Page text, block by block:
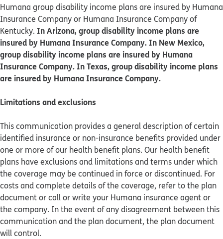
Humana group disability income plans are insured by Humana
Insurance Company or Humana Insurance Company of
Kentucky. In Arizona, group disability income plans are
insured by Humana Insurance Company. In New Mexico,
group disability income plans are insured by Humana
Insurance Company. In Texas, group disability income plans
are insured by Humana Insurance Company.
Limitations and exclusions
This communication provides a general description of certain
identified insurance or non-insurance benefits provided under
one or more of our health benefit plans. Our health benefit
plans have exclusions and limitations and terms under which
the coverage may be continued in force or discontinued. For
costs and complete details of the coverage, refer to the plan
document or call or write your Humana insurance agent or
the company. In the event of any disagreement between this
communication and the plan document, the plan document
will control.